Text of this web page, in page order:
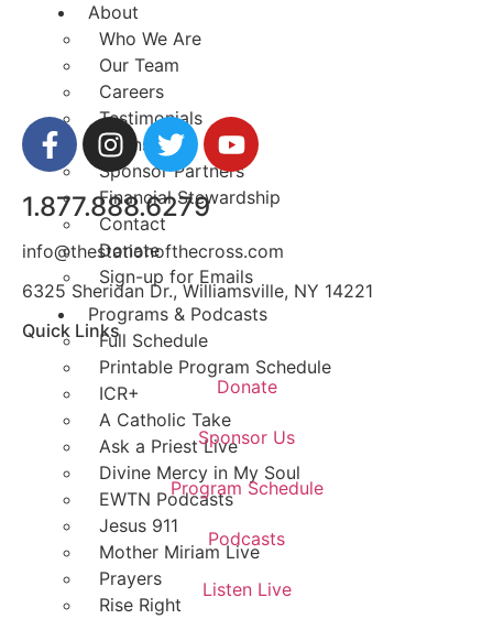
About
Who We Are
Our Team
Careers
Testimonials
Sponsor Us
Sponsor Partners
Financial Stewardship
Contact
Donate
Sign-up for Emails
Programs & Podcasts
Full Schedule
Printable Program Schedule
ICR+
A Catholic Take
Ask a Priest Live
Divine Mercy in My Soul
EWTN Podcasts
Jesus 911
Mother Miriam Live
Prayers
Rise Right
1.877.888.6279
info@thestationofthecross.com
6325 Sheridan Dr., Williamsville, NY 14221
Quick Links
Donate
Sponsor Us
Program Schedule
Podcasts
Listen Live